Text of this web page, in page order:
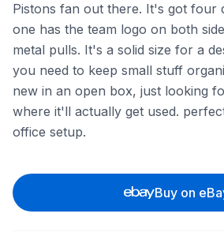
Pistons fan out there. It's got four
one has the team logo on both
metal pulls. It's a solid size for a
you need to keep small stuff
new in an open box, just looking
where it'll actually get used.
office setup.
Buy on